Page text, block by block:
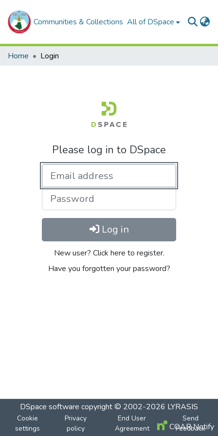
Communities & Collections All of DSpace
Home Login
Please log in to DSpace
Log in
New user? Click here to register.
Have you forgotten your password?
DSpace software copyright © 2002-2026 LYRASIS
Cookie
settings
Privacy
policy
End User
Agreement
Send
Feedback
COAR Notify